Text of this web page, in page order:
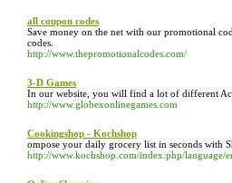
all coupon codes
Save money on the net with our promotional
codes.
http://www.thepromotionalcodes.com/
3-D Games
In our website, you will find a lot of different
http://www.globexonlinegames.com
Cookingshop - Kochshop
ompose your daily grocery list in seconds with
http://www.kochshop.com/index.php/language/